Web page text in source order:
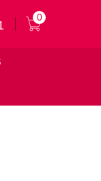
0